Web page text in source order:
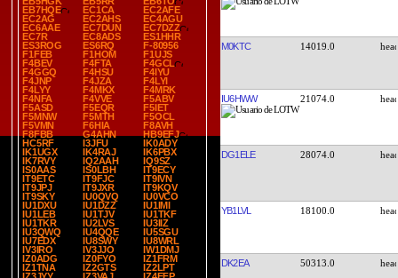
EB7HQE
EC1CA
EC2AFE
EC2AG
EC2AHS
EC4AGU
EC6AAE
EC7DUN
EC7DZZ
EC7R
EC8ADS
ES1HHR
ES3ROG
ES6RQ
F-80956
F1FEB
F1HOM
F1UJS
F4BEV
F4FTA
F4GCL
F4GGQ
F4HSU
F4IYU
F4JNP
F4JZA
F4LYI
F4LYY
F4MKX
F4MRK
F4NFA
F4VVE
F5ABV
F5ASD
F5EQR
F5IET
F5MNW
F5MTH
F5OCL
F5VMN
F6HIA
F8AVH
F8FBB
G4AHN
HB9EFJ
HC5RF
I3JFU
IK0ADY
IK1UGX
IK4RAJ
IK6PBX
IK7RVY
IQ2AAH
IQ9SZ
IS0AAS
IS0LBH
IT9ECY
IT9ETC
IT9FJC
IT9IVN
IT9JPJ
IT9JXR
IT9KQV
IT9SKY
IU0QVQ
IU0VCO
IU1DXU
IU1DZZ
IU1IMI
IU1LEB
IU1TJV
IU1TKF
IU1TKR
IU2LVS
IU3IIZ
IU3QWQ
IU4QQE
IU5SGU
IU7EDX
IU8SWY
IU8WRL
IV3IRO
IV3JJO
IW1DMJ
IZ0ADG
IZ0FYO
IZ1FRM
IZ1TNA
IZ2GTS
IZ2LPT
M0KTC 14019.0
IU6HWW 21074.0
DG1ELE 28074.0
YB1LVL 18100.0
DK2EA 50313.0